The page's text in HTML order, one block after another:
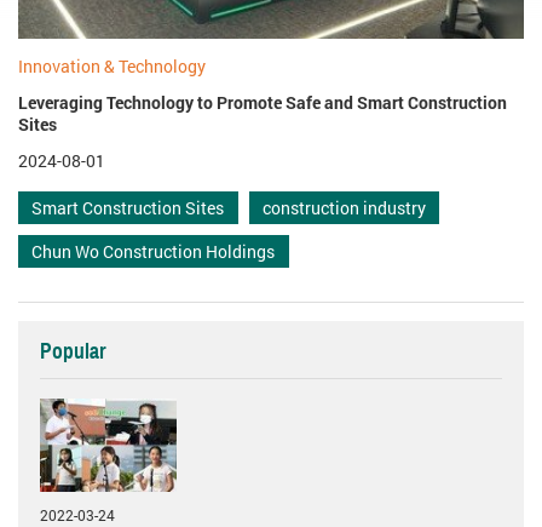
Innovation & Technology
Leveraging Technology to Promote Safe and Smart Construction
Sites
2024-08-01
Smart Construction Sites
construction industry
Chun Wo Construction Holdings
Popular
2022-03-24